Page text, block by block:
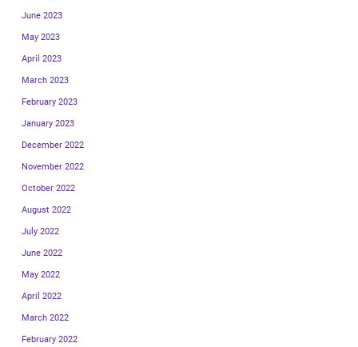
June 2023
May 2023
April 2023
March 2023
February 2023
January 2023
December 2022
November 2022
October 2022
August 2022
July 2022
June 2022
May 2022
April 2022
March 2022
February 2022